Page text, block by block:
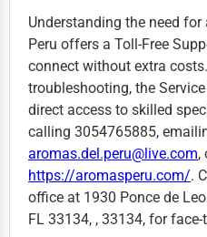
Understanding the need
Peru offers a Toll-Free
connect without extra
troubleshooting, the
direct access to skilled
calling 3054765885,
aromas.del.peru@live.com,
https://aromasperu.com/.
office at 1930 Ponce de
FL 33134, , 33134, for